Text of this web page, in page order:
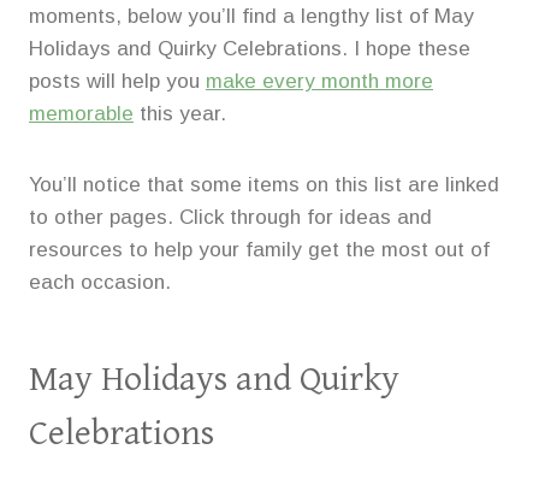
moments, below you’ll find a lengthy list of May
Holidays and Quirky Celebrations. I hope these
posts will help you make every month more
memorable this year.
You’ll notice that some items on this list are linked
to other pages. Click through for ideas and
resources to help your family get the most out of
each occasion.
May Holidays and Quirky
Celebrations